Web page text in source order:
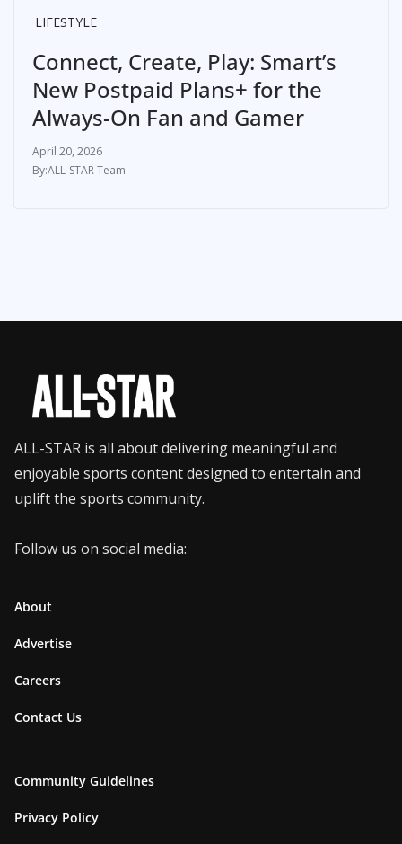
LIFESTYLE
Connect, Create, Play: Smart’s
New Postpaid Plans+ for the
Always-On Fan and Gamer
April 20, 2026
ALL-STAR Team
ALL-STAR is all about delivering meaningful and
enjoyable sports content designed to entertain and
uplift the sports community.
Follow us on social media:
About
Advertise
Careers
Contact Us
Community Guidelines
Privacy Policy